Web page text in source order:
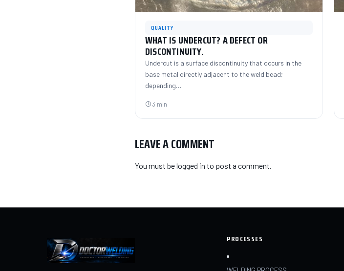
QUALITY
WHAT IS UNDERCUT? A DEFECT OR
DISCONTINUITY.
Undercut is a surface discontinuity that occurs in the
base metal directly adjacent to the weld bead;
depending…
3 min
LEAVE A COMMENT
You must belogged in to post a comment.
PROCESSES